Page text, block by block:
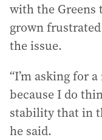
with the Greens
grown
the issue.
“I’m asking for
because I do
stability that in
he said.